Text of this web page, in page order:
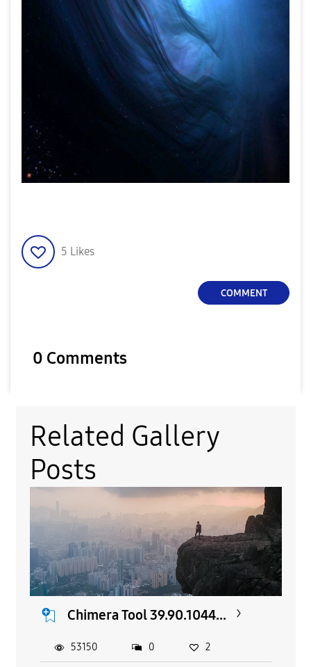
5 Likes
COMMENT
0 Comments
Related Gallery
Posts
Chimera Tool 39.90.1044...
53150 0 2